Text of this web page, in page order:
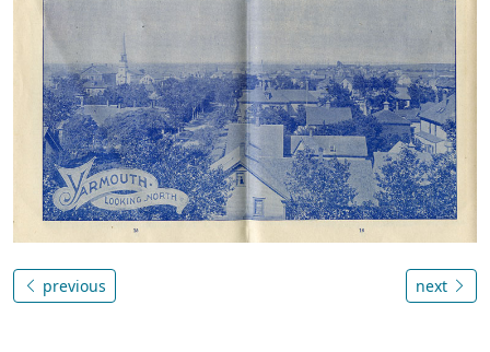
previous next